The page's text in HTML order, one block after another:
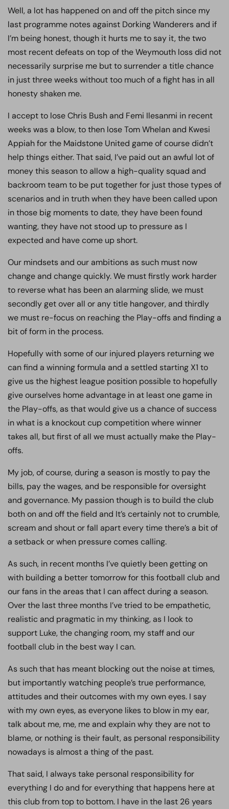
Well, a lot has happened on and off the pitch since my
last programme notes against Dorking Wanderers and if
I’m being honest, though it hurts me to say it, the two
most recent defeats on top of the Weymouth loss did not
necessarily surprise me but to surrender a title chance
in just three weeks without too much of a fight has in all
honesty shaken me.
I accept to lose Chris Bush and Femi Ilesanmi in recent
weeks was a blow, to then lose Tom Whelan and Kwesi
Appiah for the Maidstone United game of course didn’t
help things either. That said, I’ve paid out an awful lot of
money this season to allow a high-quality squad and
backroom team to be put together for just those types of
scenarios and in truth when they have been called upon
in those big moments to date, they have been found
wanting, they have not stood up to pressure as I
expected and have come up short.
Our mindsets and our ambitions as such must now
change and change quickly. We must firstly work harder
to reverse what has been an alarming slide, we must
secondly get over all or any title hangover, and thirdly
we must re-focus on reaching the Play-offs and finding a
bit of form in the process.
Hopefully with some of our injured players returning we
can find a winning formula and a settled starting X1 to
give us the highest league position possible to hopefully
give ourselves home advantage in at least one game in
the Play-offs, as that would give us a chance of success
in what is a knockout cup competition where winner
takes all, but first of all we must actually make the Play-
offs.
My job, of course, during a season is mostly to pay the
bills, pay the wages, and be responsible for oversight
and governance. My passion though is to build the club
both on and off the field and It’s certainly not to crumble,
scream and shout or fall apart every time there’s a bit of
a setback or when pressure comes calling.
As such, in recent months I’ve quietly been getting on
with building a better tomorrow for this football club and
our fans in the areas that I can affect during a season.
Over the last three months I’ve tried to be empathetic,
realistic and pragmatic in my thinking, as I look to
support Luke, the changing room, my staff and our
football club in the best way I can.
As such that has meant blocking out the noise at times,
but importantly watching people’s true performance,
attitudes and their outcomes with my own eyes. I say
with my own eyes, as everyone likes to blow in my ear,
talk about me, me, me and explain why they are not to
blame, or nothing is their fault, as personal responsibility
nowadays is almost a thing of the past.
That said, I always take personal responsibility for
everything I do and for everything that happens here at
this club from top to bottom. I have in the last 26 years